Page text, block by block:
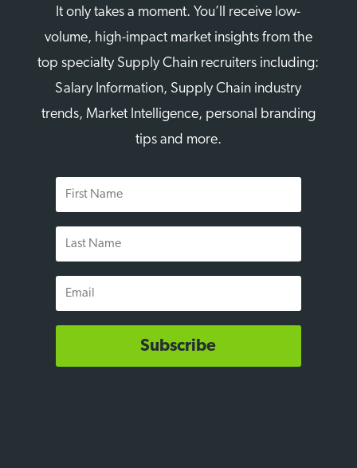
It only takes a moment. You’ll receive low-
volume, high-impact market insights from the
top specialty Supply Chain recruiters including:
Salary Information, Supply Chain industry
trends, Market Intelligence, personal branding
tips and more.
First
Name
Last
Name
Email
Subscribe